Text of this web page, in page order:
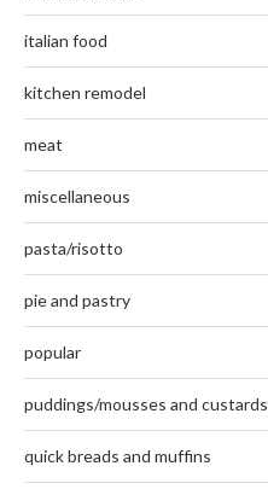
italian food
kitchen remodel
meat
miscellaneous
pasta/risotto
pie and pastry
popular
puddings/mousses and custards
quick breads and muffins